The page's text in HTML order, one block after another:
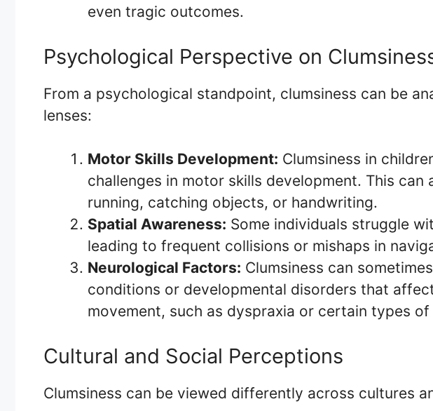
even tragic outcomes.
Psychological Perspective on
From a psychological standpoint, clumsiness can be
lenses:
Motor Skills Development: Clumsiness in
challenges in motor skills development. This
running, catching objects, or handwriting.
Spatial Awareness: Some individuals struggle
leading to frequent collisions or mishaps in
Neurological Factors: Clumsiness can
conditions or developmental disorders that
movement, such as dyspraxia or certain types
Cultural and Social Perceptions
Clumsiness can be viewed differently across cultures